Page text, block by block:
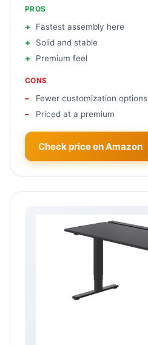
PROS
Fastest assembly here
Solid and stable
Premium feel
CONS
Fewer customization options
Priced at a premium
Check price on Amazon